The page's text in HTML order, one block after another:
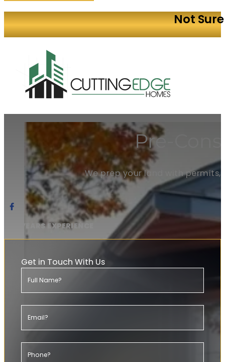
Not
Pre-
We prep your land with permits,
20+ YEARS EXPERIENCE
Get in Touch With Us